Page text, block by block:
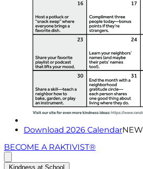
Download 2026 CalendarNEW
BECOME A RAKTIVIST®
Kindness at School